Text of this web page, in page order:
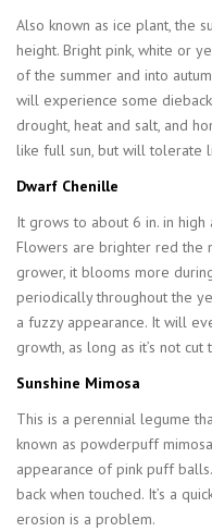
Also known as ice plant, the
height. Bright pink, white or
of the summer and into
will experience some
drought, heat and salt, and
like full sun, but will tolerate
Dwarf Chenille
It grows to about 6 in. in
Flowers are brighter red the
grower, it blooms more
periodically throughout the
a fuzzy appearance. It will
growth, as long as it’s not cut
Sunshine Mimosa
This is a perennial legume
known as powderpuff
appearance of pink puff
back when touched. It’s a
erosion is a problem.